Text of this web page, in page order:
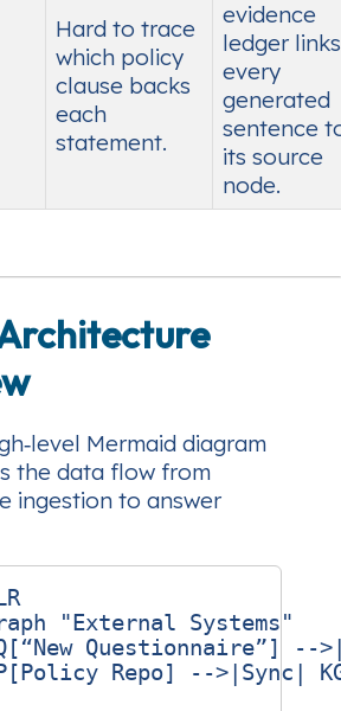
Hard to trace
which policy
clause backs
each
statement.
evidence
ledger links
every
generated
sentence
its source
node.
Mermaid diagram
the data flow from
ingestion to answer
"External Systems"
Questionnaire”] --
Repo] -->|Sync|